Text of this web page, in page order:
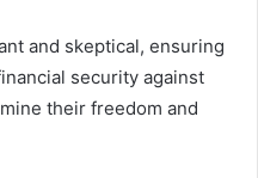
and skeptical, ensuring
security against
their freedom and